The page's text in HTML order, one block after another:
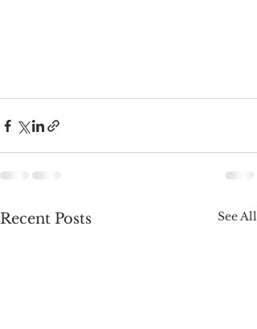
Recent Posts See All